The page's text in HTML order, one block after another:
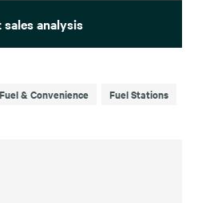
sales analysis
Fuel & Convenience Fuel Stations